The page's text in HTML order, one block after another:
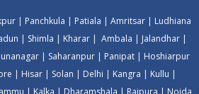
| Panchkula | Patiala | Amritsar | Ludhiana
| Shimla | Kharar | Ambala | Jalandhar |
| Saharanpur | Panipat | Hoshiarpur
| Hisar | Solan | Delhi | Kangra | Kullu |